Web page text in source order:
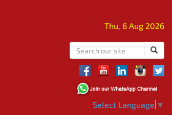
Thu, 6 Aug 2026
Select Language ▼